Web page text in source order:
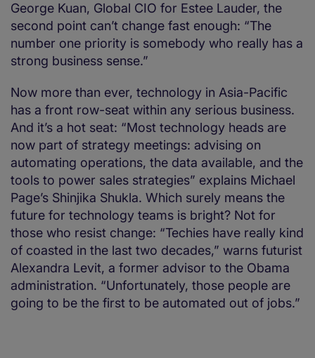
George Kuan, Global CIO for Estee Lauder, the
second point can’t change fast enough: “The
number one priority is somebody who really has a
strong business sense.”
Now more than ever, technology in Asia-Pacific
has a front row-seat within any serious business.
And it’s a hot seat: “Most technology heads are
now part of strategy meetings: advising on
automating operations, the data available, and the
tools to power sales strategies” explains Michael
Page’s Shinjika Shukla. Which surely means the
future for technology teams is bright? Not for
those who resist change: “Techies have really kind
of coasted in the last two decades,” warns futurist
Alexandra Levit, a former advisor to the Obama
administration. “Unfortunately, those people are
going to be the first to be automated out of jobs.”